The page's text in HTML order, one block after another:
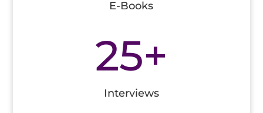
E-Books
25+
Interviews